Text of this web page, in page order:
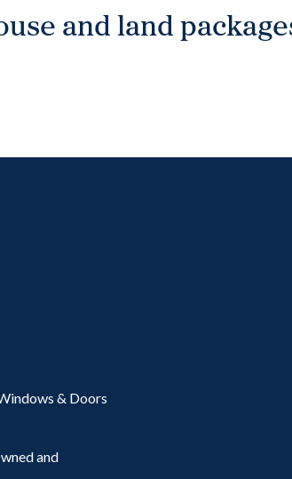
and land
& Doors
and